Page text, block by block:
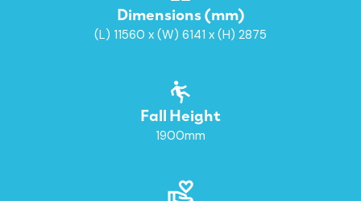
Dimensions (mm)
(L) 11560 x (W) 6141 x (H) 2875
Fall Height
1900mm